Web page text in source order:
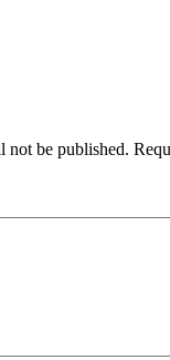
not be published.